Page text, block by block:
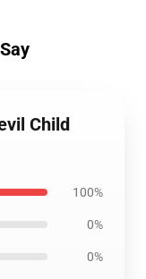
Child
100%
0%
0%